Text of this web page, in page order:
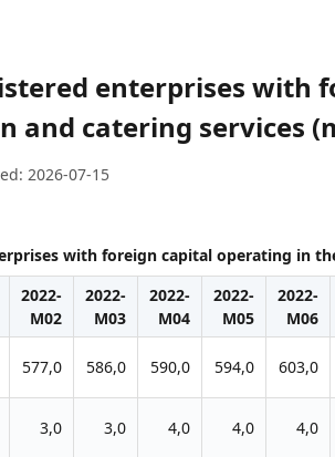
enterprises with
and catering services
2026-07-15
with foreign capital operating in
2022-
M02
2022-
M03
2022-
M04
2022-
M05
2022-
M06
577,0 586,0 590,0 594,0 603,0
3,0 3,0 4,0 4,0 4,0